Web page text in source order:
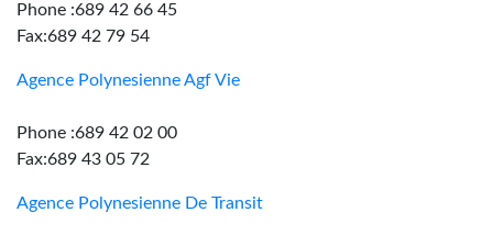
Phone :689 42 66 45
Fax:689 42 79 54
Agence Polynesienne Agf Vie
Phone :689 42 02 00
Fax:689 43 05 72
Agence Polynesienne De Transit